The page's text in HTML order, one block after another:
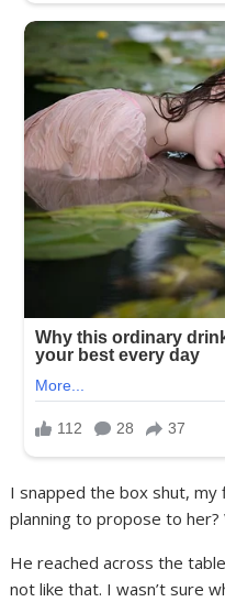
I snapped the box shut, my
planning to propose to her?
He reached across the
not like that. I wasn’t sure